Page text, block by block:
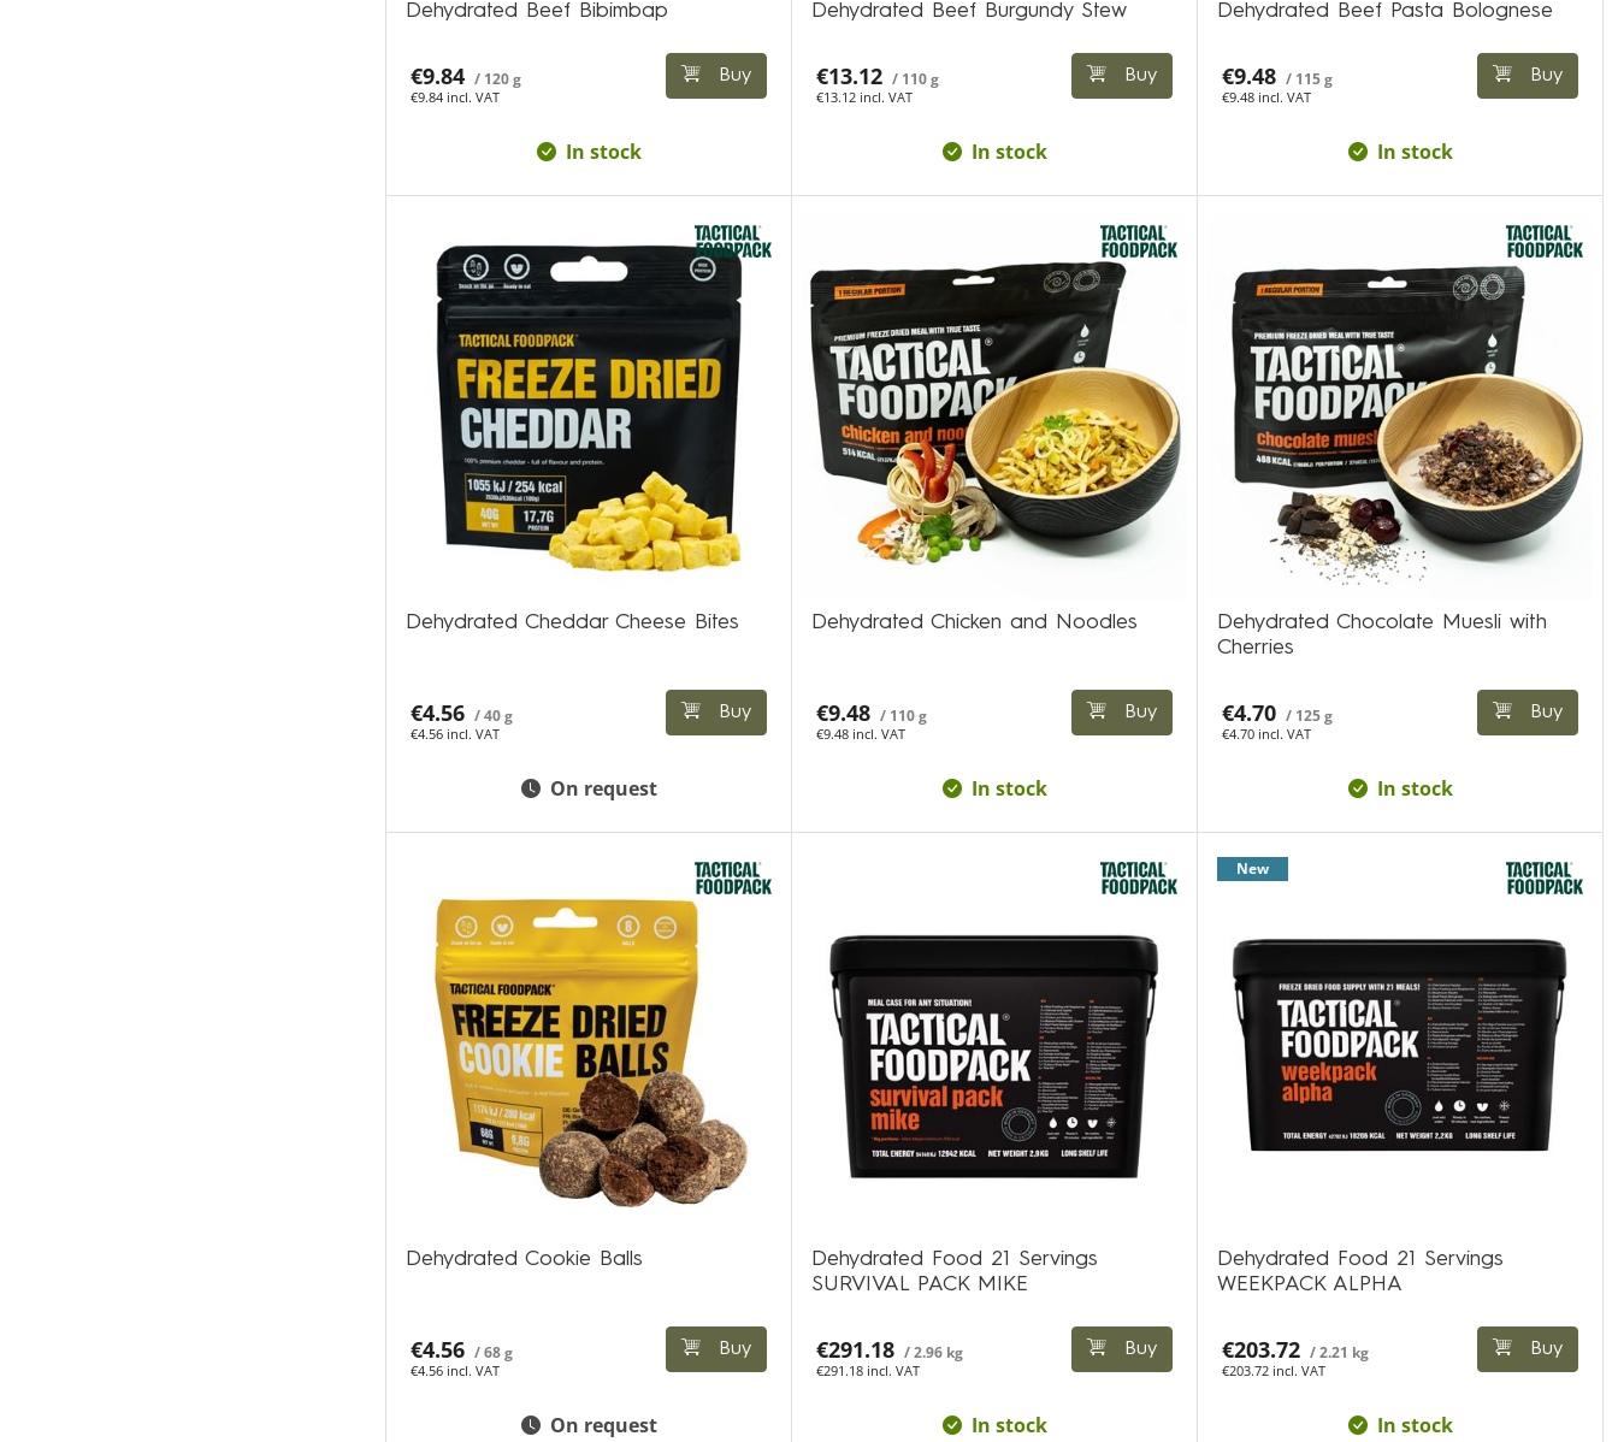
Dehydrated Beef Bibimbap
€9.84 / 120 g
€9.84 incl. VAT
Buy
In stock
Dehydrated Beef Burgundy Stew
€13.12 / 110 g
€13.12 incl. VAT
Buy
In stock
Dehydrated Beef Pasta Bolognese
€9.48 / 115 g
€9.48 incl. VAT
Buy
In stock
Dehydrated Cheddar Cheese Bites
€4.56 / 40 g
€4.56 incl. VAT
Buy
On request
Dehydrated Chicken and Noodles
€9.48 / 110 g
€9.48 incl. VAT
Buy
In stock
Dehydrated Chocolate Muesli with
Cherries
€4.70 / 125 g
€4.70 incl. VAT
Buy
In stock
Dehydrated Cookie Balls
€4.56 / 68 g
€4.56 incl. VAT
Buy
On request
Dehydrated Food 21 Servings
SURVIVAL PACK MIKE
€291.18 / 2.96 kg
€291.18 incl. VAT
Buy
In stock
New
Dehydrated Food 21 Servings
WEEKPACK ALPHA
€203.72 / 2.21 kg
€203.72 incl. VAT
Buy
In stock